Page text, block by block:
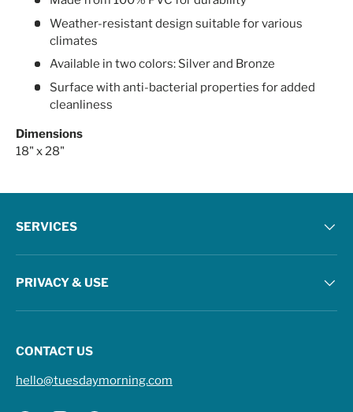
Weather-resistant design suitable for various
climates
Available in two colors: Silver and Bronze
Surface with anti-bacterial properties for added
cleanliness
Dimensions
18" x 28"
SERVICES
PRIVACY & USE
CONTACT US
hello@tuesdaymorning.com